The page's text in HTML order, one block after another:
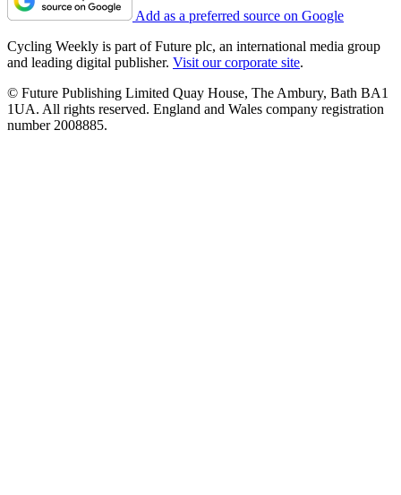
Add as a preferred source on Google
Cycling Weekly is part of Future plc, an international media group
and leading digital publisher. Visit our corporate site.
© Future Publishing Limited Quay House, The Ambury, Bath BA1
1UA. All rights reserved. England and Wales company registration
number 2008885.